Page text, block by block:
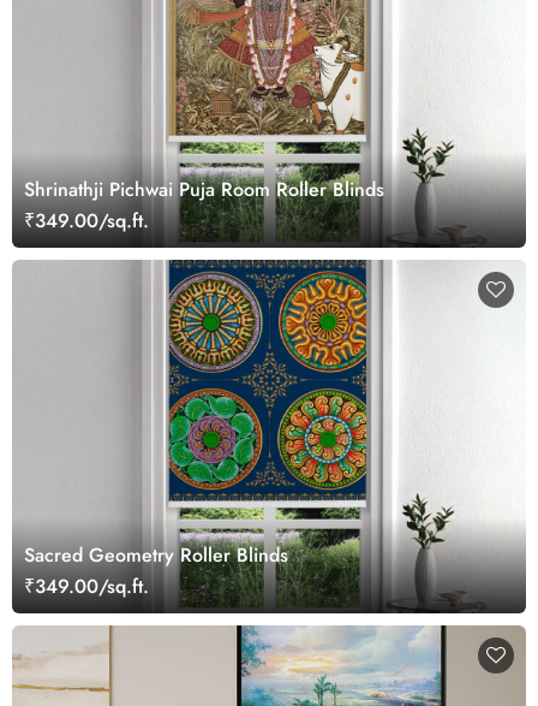
Shrinathji Pichwai Puja Room Roller Blinds
₹349.00/sq.ft.
Sacred Geometry Roller Blinds
₹349.00/sq.ft.